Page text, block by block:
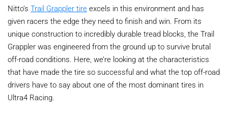
Nitto’s Trail Grappler tire excels in this environment and has
given racers the edge they need to finish and win. From its
unique construction to incredibly durable tread blocks, the Trail
Grappler was engineered from the ground up to survive brutal
off-road conditions. Here, we’re looking at the characteristics
that have made the tire so successful and what the top off-road
drivers have to say about one of the most dominant tires in
Ultra4 Racing.